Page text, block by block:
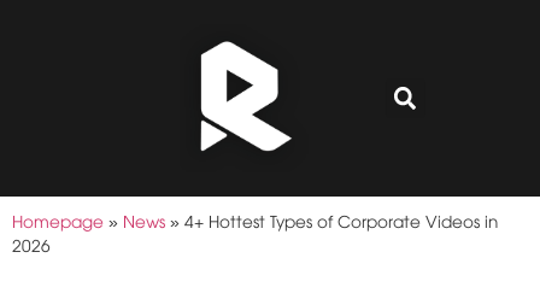
Homepage » News » 4+ Hottest Types of Corporate Videos in
2026